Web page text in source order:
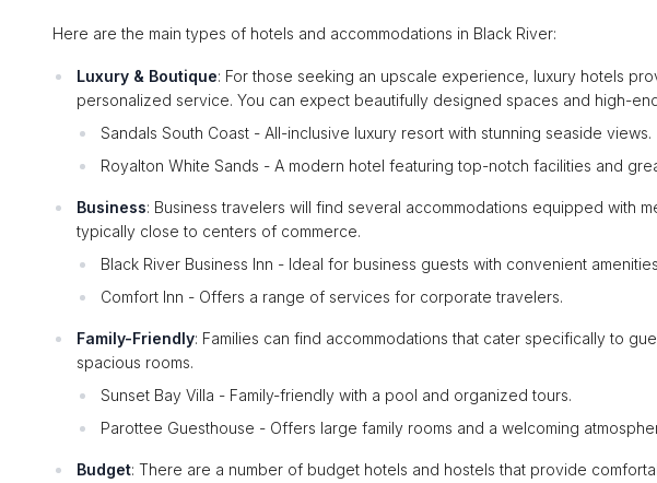
Here are the main types of hotels and accommodations in Black River:
Luxury & Boutique: For those seeking an upscale experience, luxury hotels
personalized service. You can expect beautifully designed spaces and high-
Sandals South Coast - All-inclusive luxury resort with stunning seaside views.
Royalton White Sands - A modern hotel featuring top-notch facilities and
Business: Business travelers will find several accommodations equipped with
typically close to centers of commerce.
Black River Business Inn - Ideal for business guests with convenient
Comfort Inn - Offers a range of services for corporate travelers.
Family-Friendly: Families can find accommodations that cater specifically to
spacious rooms.
Sunset Bay Villa - Family-friendly with a pool and organized tours.
Parottee Guesthouse - Offers large family rooms and a welcoming
Budget: There are a number of budget hotels and hostels that provide